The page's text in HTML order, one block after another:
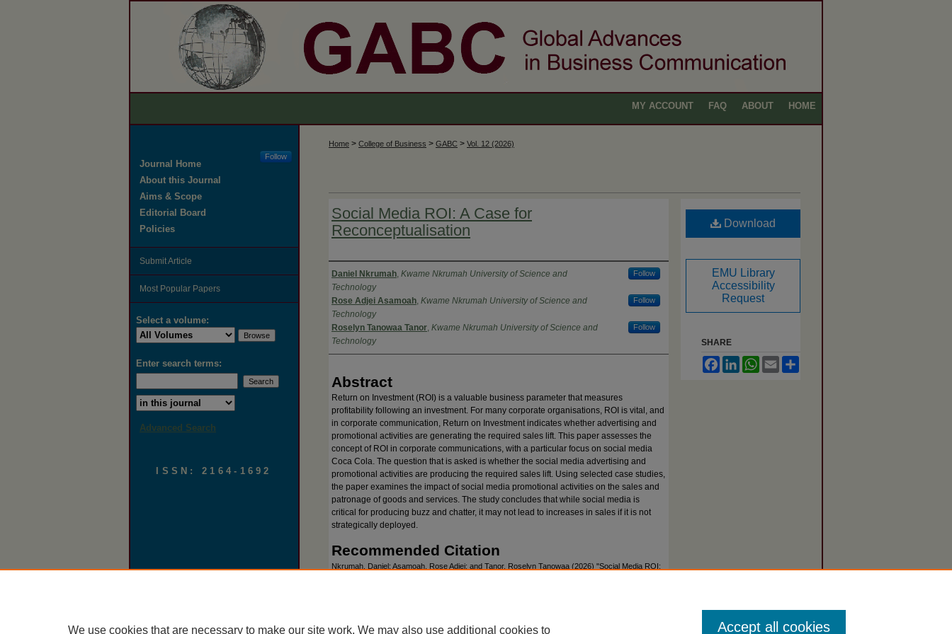
HOME
ABOUT
FAQ
MY ACCOUNT
Home > College of Business > GABC > Vol. 12 (2026)
Social Media ROI: A Case for
Reconceptualisation
Authors
Daniel Nkrumah, Kwame Nkrumah University of Science and
Technology
Follow
Rose Adjei Asamoah, Kwame Nkrumah University of Science and
Technology
Follow
Roselyn Tanowaa Tanor, Kwame Nkrumah University of Science and
Technology
Follow
Abstract
Return on Investment (ROI) is a valuable business parameter that measures
profitability following an investment. For many corporate organisations, ROI is vital, and
in corporate communication, Return on Investment indicates whether advertising and
promotional activities are generating the required sales lift. This paper assesses the
concept of ROI in corporate communications, with a particular focus on social media
Coca Cola. The question that is asked is whether the social media advertising and
promotional activities are producing the required sales lift. Using selected case studies,
the paper examines the impact of social media promotional activities on the sales and
patronage of goods and services. The study concludes that while social media is
critical for producing buzz and chatter, it may not lead to increases in sales if it is not
strategically deployed.
Recommended Citation
Nkrumah, Daniel; Asamoah, Rose Adjei; and Tanor, Roselyn Tanowaa (2026) "Social Media ROI:
Download
EMU Library
Accessibility
Request
SHARE
FacebookLinkedInWhatsApp
Email
Follow
Journal Home
About this Journal
Aims & Scope
Editorial Board
Policies
Submit Article
Most Popular Papers
Select a volume:
Enter search terms:
Select context to search:
Advanced Search
ISSN: 2164-1692
We use cookies that are necessary to make our site work. We may also use additional cookies to Accept all cookies